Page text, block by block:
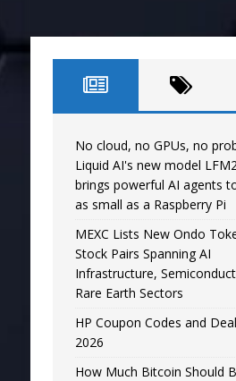
No cloud, no GPUs, no
Liquid AI's new model
brings powerful AI agents
as small as a Raspberry Pi
MEXC Lists New Ondo
Stock Pairs Spanning AI
Infrastructure,
Rare Earth Sectors
HP Coupon Codes and
2026
How Much Bitcoin Should